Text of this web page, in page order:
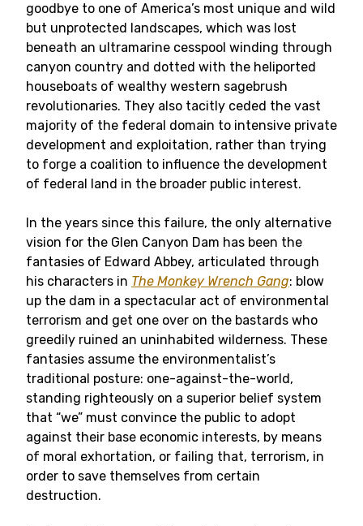
goodbye to one of America’s most unique and wild
but unprotected landscapes, which was lost
beneath an ultramarine cesspool winding through
canyon country and dotted with the heliported
houseboats of wealthy western sagebrush
revolutionaries. They also tacitly ceded the vast
majority of the federal domain to intensive private
development and exploitation, rather than trying
to forge a coalition to influence the development
of federal land in the broader public interest.
In the years since this failure, the only alternative
vision for the Glen Canyon Dam has been the
fantasies of Edward Abbey, articulated through
his characters in The Monkey Wrench Gang: blow
up the dam in a spectacular act of environmental
terrorism and get one over on the bastards who
greedily ruined an uninhabited wilderness. These
fantasies assume the environmentalist’s
traditional posture: one-against-the-world,
standing righteously on a superior belief system
that “we” must convince the public to adopt
against their base economic interests, by means
of moral exhortation, or failing that, terrorism, in
order to save themselves from certain
destruction.